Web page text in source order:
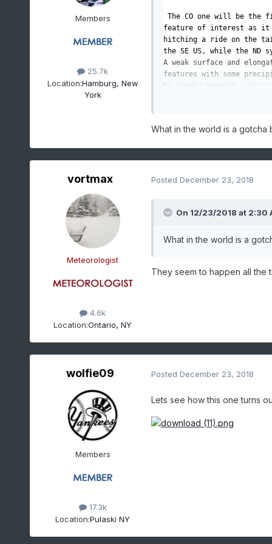
Members
25.7k
Location:Hamburg, New
York
The CO one will be the
feature of interest as it
hitching a ride on the
the SE US, while the ND
A weak surface and
features with some
by Sunday evening.  For
setup as it is lacking
much of Western and
On Monday, the ND
meaning to some extent
before and on Christmas
, along with
Moisture is there too, at
What in the world is a gotcha
vortmax
Meteorologist
4.6k
Location:Ontario, NY
Posted December 23, 2018
On 12/23/2018 at 2:30
What in the world is a
They seem to happen all the
wolfie09
Members
17.3k
Location:Pulaski NY
Posted December 23, 2018
Lets see how this one turns